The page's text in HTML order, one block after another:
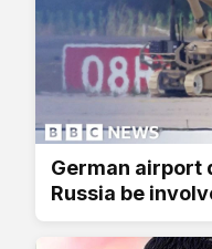
German airport
Russia be